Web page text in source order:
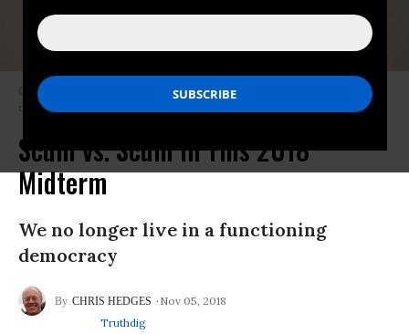
Gross understood that unchecked corporate power would inevitably lead
to corporate fascism. (Photo: Mr. Fish / Truthdig)
Scum vs. Scum in This 2018
Midterm
We no longer live in a functioning
democracy
CHRIS HEDGES
Nov 05, 2018
Truthdig